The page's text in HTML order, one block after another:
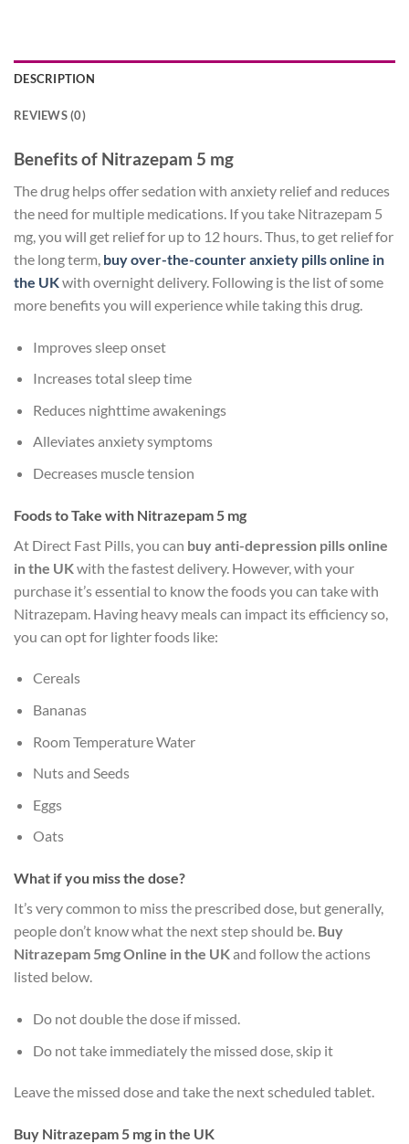
DESCRIPTION
REVIEWS (0)
Benefits of Nitrazepam 5 mg
The drug helps offer sedation with anxiety relief and reduces
the need for multiple medications. If you take Nitrazepam 5
mg, you will get relief for up to 12 hours. Thus, to get relief for
the long term, buy over-the-counter anxiety pills online in
the UKwith overnight delivery. Following is the list of some
more benefits you will experience while taking this drug.
Improves sleep onset
Increases total sleep time
Reduces nighttime awakenings
Alleviates anxiety symptoms
Decreases muscle tension
Foods to Take with Nitrazepam 5 mg
At Direct Fast Pills, you can buy anti-depression pills online
in the UKwith the fastest delivery. However, with your
purchase it’s essential to know the foods you can take with
Nitrazepam. Having heavy meals can impact its efficiency so,
you can opt for lighter foods like:
Cereals
Bananas
Room Temperature Water
Nuts and Seeds
Eggs
Oats
What if you miss the dose?
It’s very common to miss the prescribed dose, but generally,
people don’t know what the next step should be. Buy
Nitrazepam 5mg Online in the UKand follow the actions
listed below.
Do not double the dose if missed.
Do not take immediately the missed dose, skip it
Leave the missed dose and take the next scheduled tablet.
Buy Nitrazepam 5 mg in the UK